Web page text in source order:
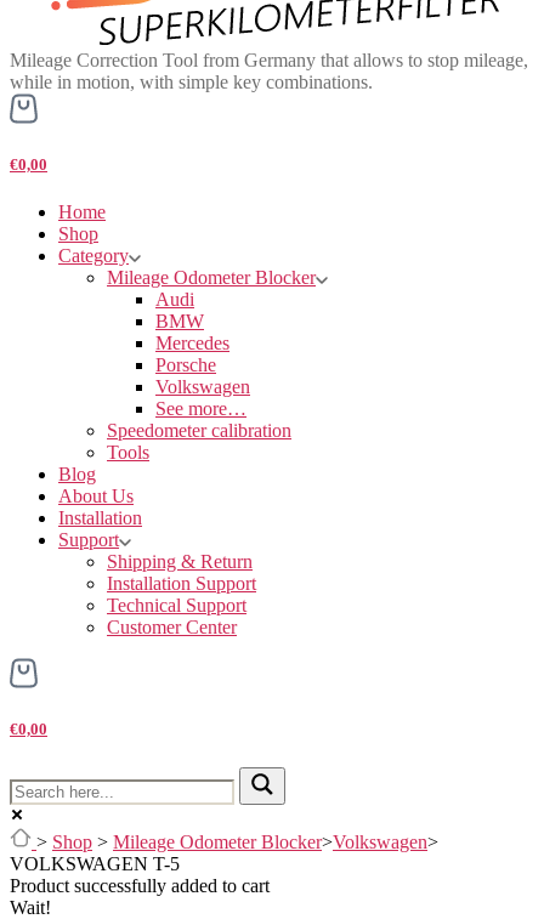
Mileage Correction Tool from Germany that allows to stop mileage,
while in motion, with simple key combinations.
€0,00
Home
Shop
Category
Mileage Odometer Blocker
Audi
BMW
Mercedes
Porsche
Volkswagen
See more…
Speedometer calibration
Tools
Blog
About Us
Installation
Support
Shipping & Return
Installation Support
Technical Support
Customer Center
€0,00
> Shop > Mileage Odometer Blocker>Volkswagen>
VOLKSWAGEN T-5
Product successfully added to cart
Wait!